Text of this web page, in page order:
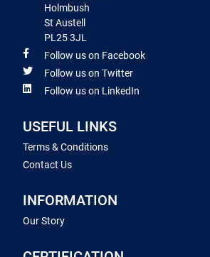
Holmbush
St Austell
PL25 3JL
Follow us on Facebook
Follow us on Twitter
Follow us on LinkedIn
USEFUL LINKS
Terms & Conditions
Contact Us
INFORMATION
Our Story